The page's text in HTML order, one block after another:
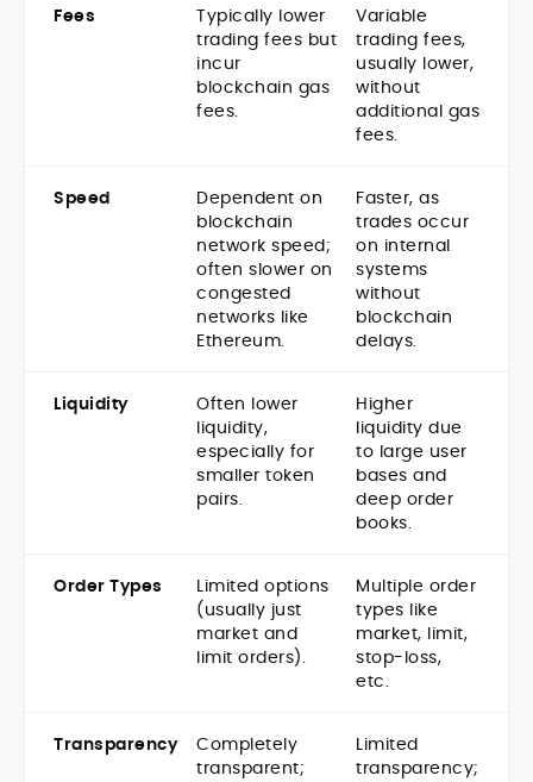
Fees
Typically lower
trading fees but
incur
blockchain gas
fees.
Variable
trading fees,
usually lower,
without
additional gas
fees.
Speed
Dependent on
blockchain
network speed;
often slower on
congested
networks like
Ethereum.
Faster, as
trades occur
on internal
systems
without
blockchain
delays.
Liquidity
Often lower
liquidity,
especially for
smaller token
pairs.
Higher
liquidity due
to large user
bases and
deep order
books.
Order Types
Limited options
(usually just
market and
limit orders).
Multiple order
types like
market, limit,
stop-loss,
etc.
Transparency
Completely
transparent;
Limited
transparency;